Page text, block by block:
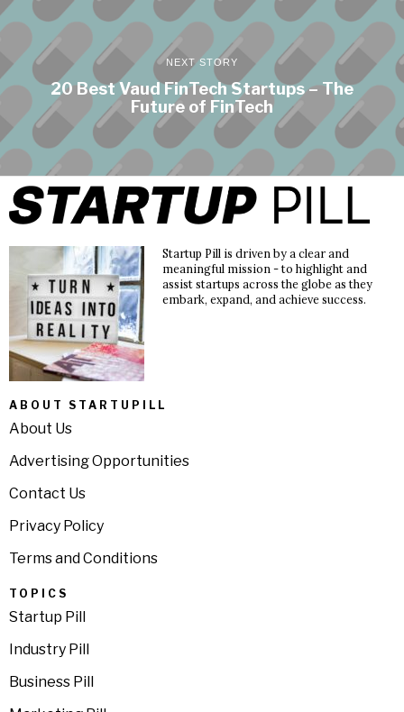
NEXT STORY
20 Best Vaud FinTech Startups – The
Future of FinTech
Startup Pill is driven by a clear and
meaningful mission - to highlight and
assist startups across the globe as they
embark, expand, and achieve success.
ABOUT STARTUPILL
About Us
Advertising Opportunities
Contact Us
Privacy Policy
Terms and Conditions
TOPICS
Startup Pill
Industry Pill
Business Pill